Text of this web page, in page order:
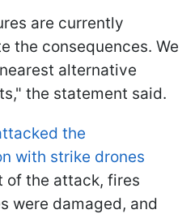
are currently
the consequences. We
alternative
the statement said.
the
with strike drones
of the attack, fires
were damaged, and